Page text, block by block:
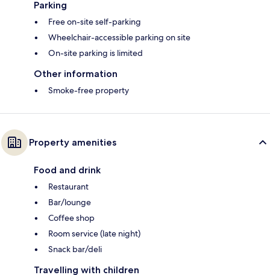
Parking
Free on-site self-parking
Wheelchair-accessible parking on site
On-site parking is limited
Other information
Smoke-free property
Property amenities
Food and drink
Restaurant
Bar/lounge
Coffee shop
Room service (late night)
Snack bar/deli
Travelling with children